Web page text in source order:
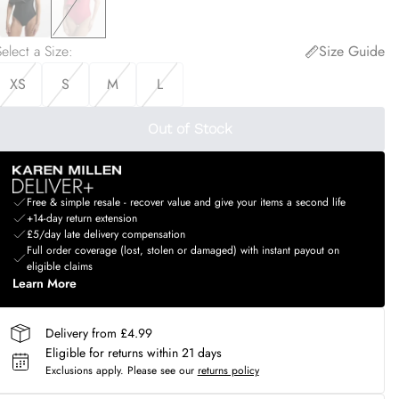
a Size:
Size Guide
XS
S M L
Out of Stock
Free & simple resale - recover value and give your items a second life
+14-day return extension
£5/day late delivery compensation
Full order coverage (lost, stolen or damaged) with instant payout on
eligible claims
Learn More
Delivery from £4.99
Eligible for returns within 21 days
Exclusions apply. Please see our returns policy